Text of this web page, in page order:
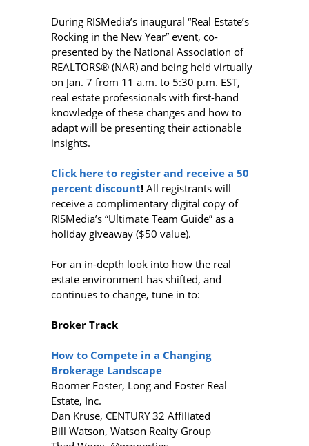
During RISMedia’s inaugural “Real Estate’s
Rocking in the New Year” event, co-
presented by the National Association of
REALTORS® (NAR) and being held virtually
on Jan. 7 from 11 a.m. to 5:30 p.m. EST,
real estate professionals with first-hand
knowledge of these changes and how to
adapt will be presenting their actionable
insights.
Click here to register and receive a 50
percent discount! All registrants will
receive a complimentary digital copy of
RISMedia’s “Ultimate Team Guide” as a
holiday giveaway ($50 value).
For an in-depth look into how the real
estate environment has shifted, and
continues to change, tune in to:
Broker Track
How to Compete in a Changing
Brokerage Landscape
Boomer Foster, Long and Foster Real
Estate, Inc.
Dan Kruse, CENTURY 32 Affiliated
Bill Watson, Watson Realty Group